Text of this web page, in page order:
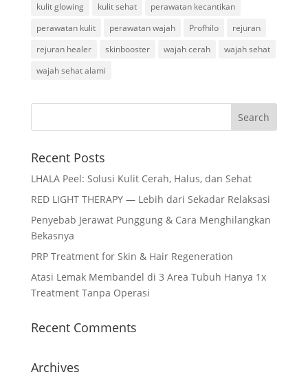
kulit glowing
kulit sehat
perawatan kecantikan
perawatan kulit
perawatan wajah Profhilo
rejuran
rejuran healer
skinbooster wajah cerah
wajah sehat
wajah sehat alami
Recent Posts
LHALA Peel: Solusi Kulit Cerah, Halus, dan Sehat
RED LIGHT THERAPY — Lebih dari Sekadar Relaksasi
Penyebab Jerawat Punggung & Cara Menghilangkan
Bekasnya
PRP Treatment for Skin & Hair Regeneration
Atasi Lemak Membandel di 3 Area Tubuh Hanya 1x
Treatment Tanpa Operasi
Recent Comments
Archives